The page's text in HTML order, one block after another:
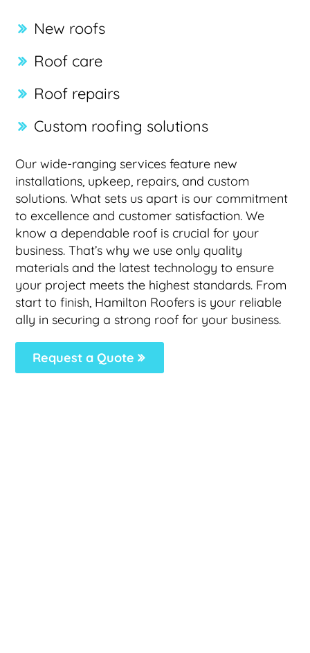
New roofs
Roof care
Roof repairs
Custom roofing solutions
Our wide-ranging services feature new
installations, upkeep, repairs, and custom
solutions. What sets us apart is our commitment
to excellence and customer satisfaction. We
know a dependable roof is crucial for your
business. That’s why we use only quality
materials and the latest technology to ensure
your project meets the highest standards. From
start to finish, Hamilton Roofers is your reliable
ally in securing a strong roof for your business.
Request a Quote